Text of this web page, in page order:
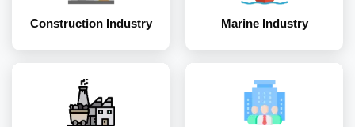
Construction Industry Marine Industry
Energy and Power
Industry